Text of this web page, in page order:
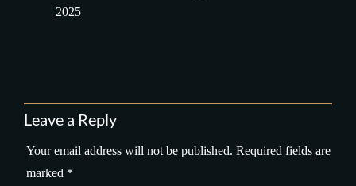
2025
Leave a Reply
Your email address will not be published. Required fields are
marked *